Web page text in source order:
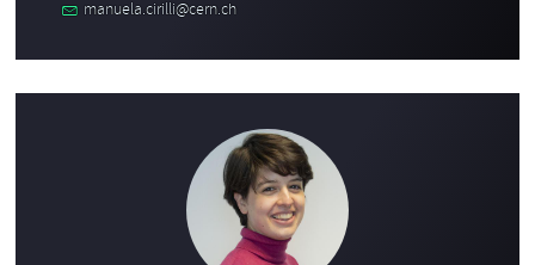
manuela.cirilli@cern.ch